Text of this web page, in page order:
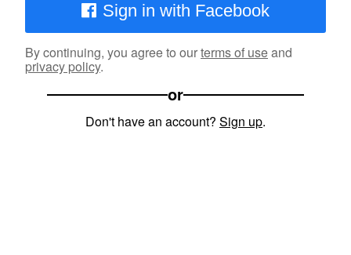
Sign in with Facebook
By continuing, you agree to ourterms of useand
privacy policy.
or
Don't have an account? Sign up.